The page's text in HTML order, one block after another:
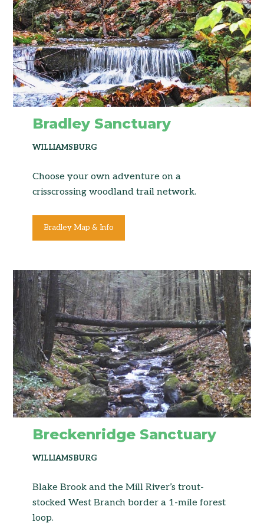
Bradley Sanctuary
WILLIAMSBURG
Choose your own adventure on a
crisscrossing woodland trail network.
Bradley Map & Info
Breckenridge Sanctuary
WILLIAMSBURG
Blake Brook and the Mill River’s trout-
stocked West Branch border a 1-mile forest
loop.